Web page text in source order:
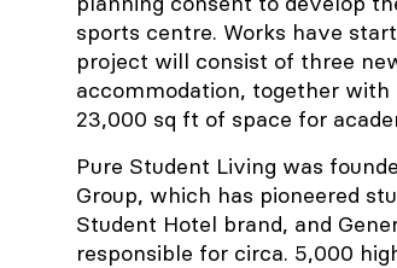
sports centre. Works have
project will consist of three
accommodation, together
23,000 sq ft of space for
Pure Student Living was
Group, which has pioneered
Student Hotel brand, and
responsible for circa. 5,000